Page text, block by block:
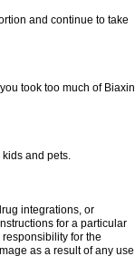
and continue to take
took too much of Biaxin
and pets.
integrations, or
for a particular
for the
as a result of any use